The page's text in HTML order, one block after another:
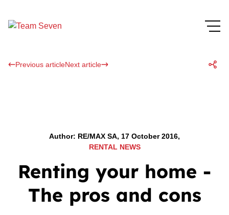
Previous articleNext article
Author: RE/MAX SA, 17 October 2016,
RENTAL NEWS
Renting your home -
The pros and cons